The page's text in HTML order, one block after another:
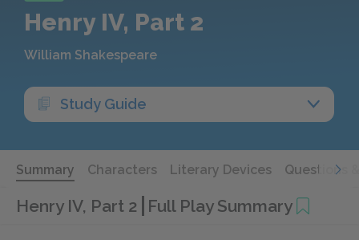
Henry IV, Part 2
William Shakespeare
Study Guide
Summary Characters Literary Devices Questions
Henry IV, Part 2 Full Play Summary